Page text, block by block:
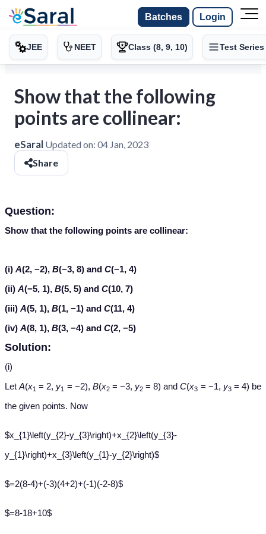
Batches Login
JEE NEET Class (8, 9, 10) Test Series
Show that the following
points are collinear:
eSaral Updated on: 04 Jan, 2023
Share
Question:
Show that the following points are collinear:
(i) A(2, −2), B(−3, 8) and C(−1, 4)
(ii) A(−5, 1), B(5, 5) and C(10, 7)
(iii) A(5, 1), B(1, −1) and C(11, 4)
(iv) A(8, 1), B(3, −4) and C(2, −5)
Solution:
(i)
LetA(x1 = 2, y1 = −2), B(x2= −3, y2 = 8) andC(x3 = −1, y3= 4) be
the given points. Now
$x_{1}\left(y_{2}-y_{3}\right)+x_{2}\left(y_{3}-
y_{1}\right)+x_{3}\left(y_{1}-y_{2}\right)$
$=2(8-4)+(-3)(4+2)+(-1)(-2-8)$
$=8-18+10$